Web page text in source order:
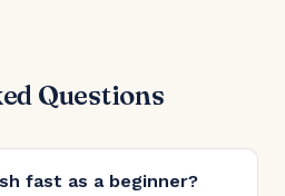
Questions
fast as a beginner?